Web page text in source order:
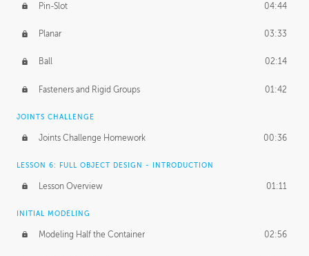
Pin-Slot 04:44
Planar 03:33
Ball 02:14
Fasteners and Rigid Groups 01:42
JOINTS CHALLENGE
Joints Challenge Homework 00:36
LESSON 6: FULL OBJECT DESIGN - INTRODUCTION
Lesson Overview 01:11
INITIAL MODELING
Modeling Half the Container 02:56